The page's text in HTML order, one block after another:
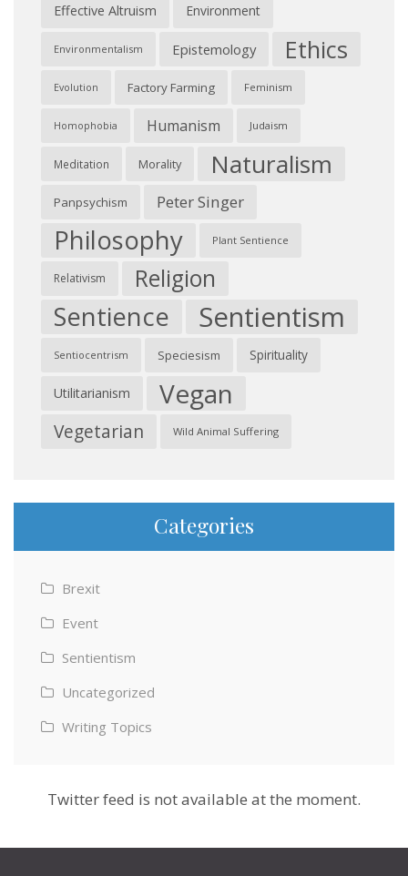
Effective Altruism Environment
Environmentalism Epistemology Ethics
Evolution Factory Farming Feminism
Homophobia Humanism Judaism
Meditation Morality Naturalism
Panpsychism Peter Singer
Philosophy Plant Sentience
Relativism Religion
Sentience Sentientism
Sentiocentrism Speciesism Spirituality
Utilitarianism Vegan
Vegetarian Wild Animal Suffering
Categories
Brexit
Event
Sentientism
Uncategorized
Writing Topics
Twitter feed is not available at the moment.